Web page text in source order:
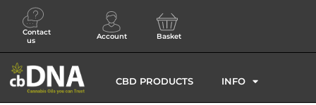
Contact
us
Account Basket
CBD PRODUCTS INFO